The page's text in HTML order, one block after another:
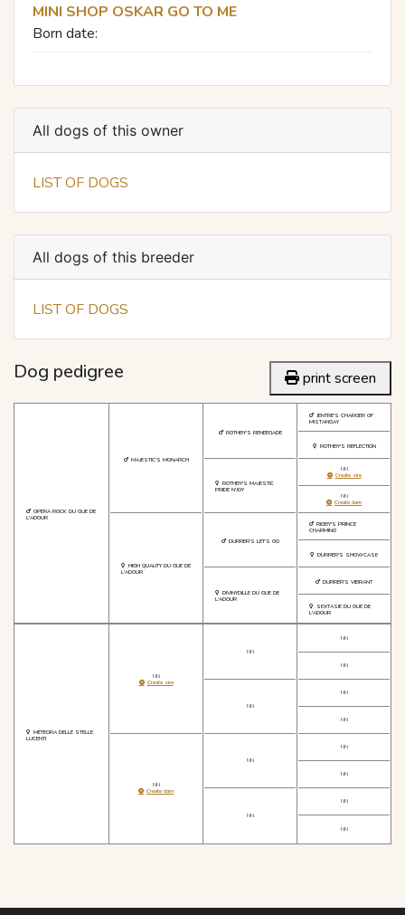
MINI SHOP OSKAR GO TO ME
Born date:
All dogs of this owner
LIST OF DOGS
All dogs of this breeder
LIST OF DOGS
Dog pedigree print screen
OPERA ROCK DU GUE DE
L'ADOUR
MAJESTIC'S MONARCH
HIGH QUALITY DU GUE DE
L'ADOUR
ROTHBY'S RENEEGADE
ROTHBY'S MAJESTIC
PRIDE N'JOY
DURRER'S LET'S GO
DIVINYDILLE DU GUE DE
L'ADOUR
JENTRE'S CHARGER OF
MISTANGAY
ROTHBY'S REFLECTION
NN
Create sire
NN
Create dam
RIGBY'S PRINCE
CHARMING
DURRER'S SHOWCASE
DURRER'S VIBRANT
SEXTASIE DU GUE DE
L'ADOUR
METEORA DELLE STELLE
LUCENTI
NN
Create sire
NN
Create dam
NN
NN
NN
NN
NN
NN
NN
NN
NN
NN
NN
NN